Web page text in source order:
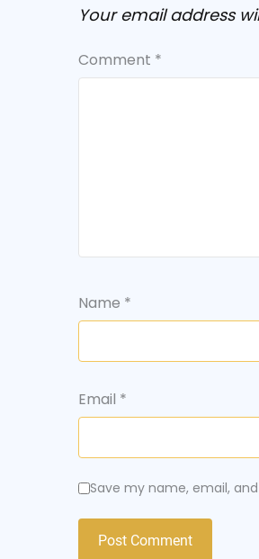
Your email address
Comment *
Name *
Email *
Save my name, email,